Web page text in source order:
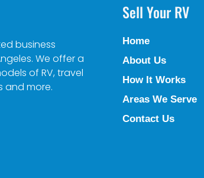
business
We offer a
of RV, travel
and more.
Sell Your RV
Home
About Us
How It Works
Areas We Serve
Contact Us